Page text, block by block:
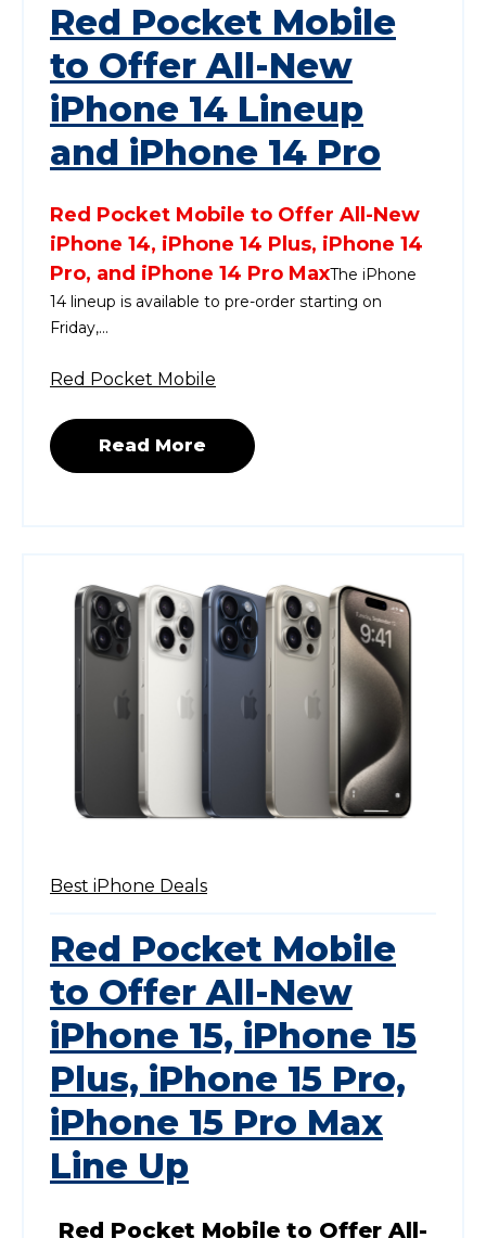
Red Pocket Mobile
to Offer All-New
iPhone 14 Lineup
and iPhone 14 Pro
Red Pocket Mobile to Offer All-New
iPhone 14, iPhone 14 Plus, iPhone 14
Pro, and iPhone 14 Pro MaxThe iPhone
14 lineup is available to pre-order starting on
Friday,...
Red Pocket Mobile
Read More
Best iPhone Deals
Red Pocket Mobile
to Offer All-New
iPhone 15, iPhone 15
Plus, iPhone 15 Pro,
iPhone 15 Pro Max
Line Up
Red Pocket Mobile to Offer All-